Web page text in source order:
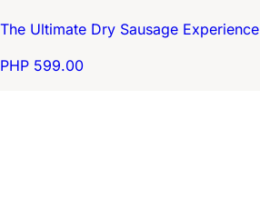
The Ultimate Dry Sausage Experience
PHP 599.00